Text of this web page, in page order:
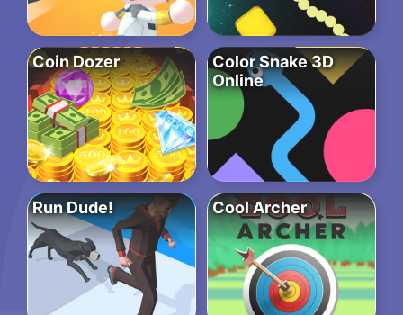
Coin Dozer
Color Snake 3D
Online
Run Dude! Cool Archer